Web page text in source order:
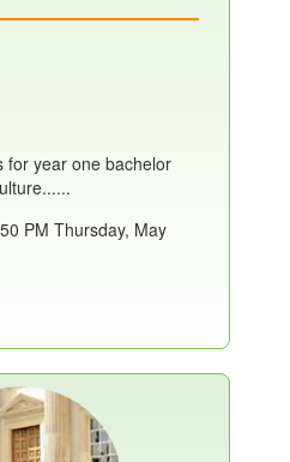
for year one bachelor
PM Thursday, May